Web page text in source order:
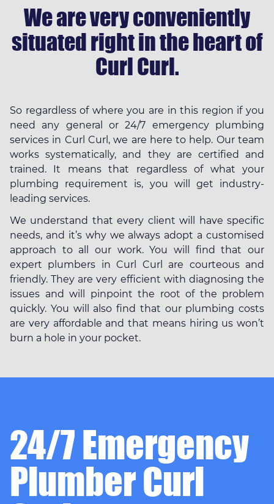
We are very conveniently
situated right in the heart of
Curl Curl.
So regardless of where you are in this region if you
need any general or 24/7 emergency plumbing
services in Curl Curl, we are here to help. Our team
works systematically, and they are certified and
trained. It means that regardless of what your
plumbing requirement is, you will get industry-
leading services.
We understand that every client will have specific
needs, and it’s why we always adopt a customised
approach to all our work. You will find that our
expert plumbers in Curl Curl are courteous and
friendly. They are very efficient with diagnosing the
issues and will pinpoint the root of the problem
quickly. You will also find that our plumbing costs
are very affordable and that means hiring us won’t
burn a hole in your pocket.
24/7 Emergency
Plumber Curl